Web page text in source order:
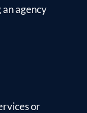
an agency
or